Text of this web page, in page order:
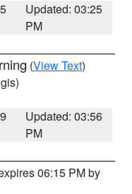
Updated: 03:25
PM
(View Text)
Updated: 03:56
PM
06:15 PM by